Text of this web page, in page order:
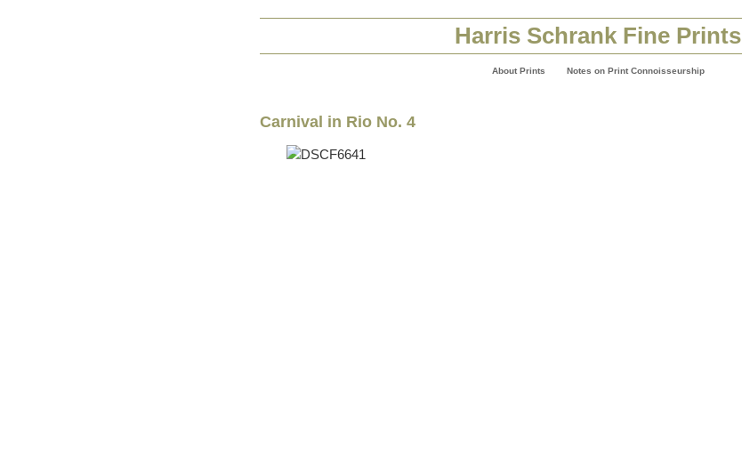
Harris Schrank Fine Prints
About Prints Notes on Print Connoisseurship
Carnival in Rio No. 4